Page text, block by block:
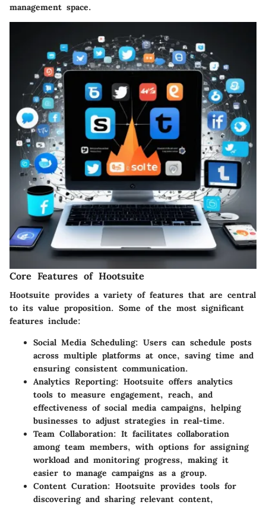
management space.
Core Features of Hootsuite
Hootsuite provides a variety of features that are central
to its value proposition. Some of the most significant
features include:
Social Media Scheduling: Users can schedule posts
across multiple platforms at once, saving time and
ensuring consistent communication.
Analytics Reporting: Hootsuite offers analytics
tools to measure engagement, reach, and
effectiveness of social media campaigns, helping
businesses to adjust strategies in real-time.
Team Collaboration: It facilitates collaboration
among team members, with options for assigning
workload and monitoring progress, making it
easier to manage campaigns as a group.
Content Curation: Hootsuite provides tools for
discovering and sharing relevant content,